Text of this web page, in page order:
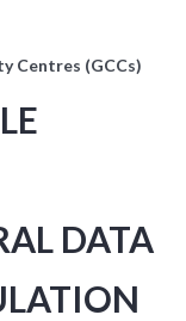
Centres (GCCs)
DATA